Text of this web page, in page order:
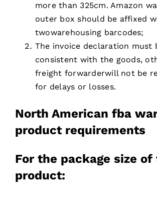
more than 325cm. Amazon
outer box should be affixed
twowarehousing barcodes;
The invoice declaration must
consistent with the goods,
freight forwarderwill not be
for delays or losses.
North American fba
product requirements
Forthe package size of
product: